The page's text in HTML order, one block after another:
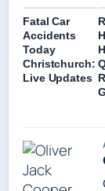
Fatal Car
Accidents
Today
Christchurch:
Live Updates